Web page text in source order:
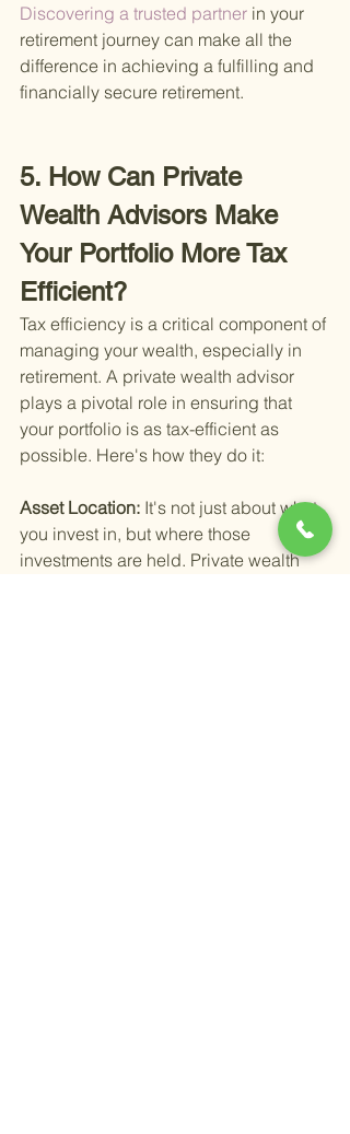
Discovering a trusted partner in your
retirement journey can make all the
difference in achieving a fulfilling and
financially secure retirement.
5. How Can Private
Wealth Advisors Make
Your Portfolio More Tax
Efficient?
Tax efficiency is a critical component of
managing your wealth, especially in
retirement. A private wealth advisor
plays a pivotal role in ensuring that
your portfolio is as tax-efficient as
possible. Here's how they do it:
Asset Location: It's not just about what
you invest in, but where those
investments are held. Private wealth